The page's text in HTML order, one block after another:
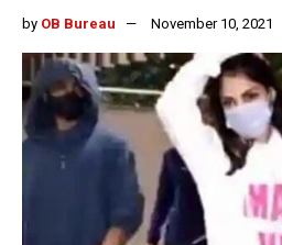
by OB Bureau November 10, 2021